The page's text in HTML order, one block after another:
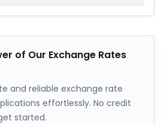
of Our Exchange Rates
and reliable exchange rate
effortlessly. No credit
started.